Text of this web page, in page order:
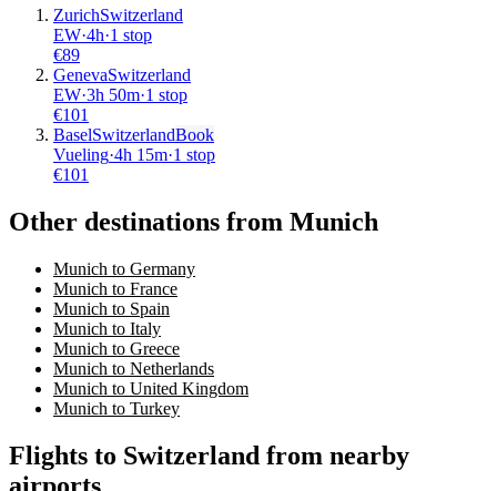
ZurichSwitzerland
EW·4h·1 stop
€89
GenevaSwitzerland
EW·3h 50m·1 stop
€101
BaselSwitzerlandBook
Vueling·4h 15m·1 stop
€101
Other destinations from Munich
Munich to Germany
Munich to France
Munich to Spain
Munich to Italy
Munich to Greece
Munich to Netherlands
Munich to United Kingdom
Munich to Turkey
Flights to Switzerland from nearby